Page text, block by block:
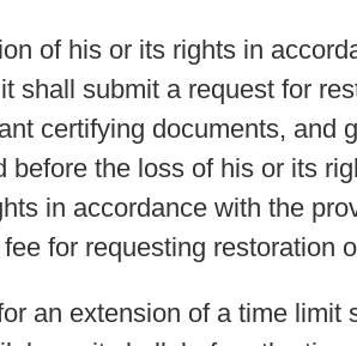
of his or its rights in
shall submit a request for
certifying documents, and
the loss of his or its
in accordance with the
for requesting restoration
an extension of a time limit